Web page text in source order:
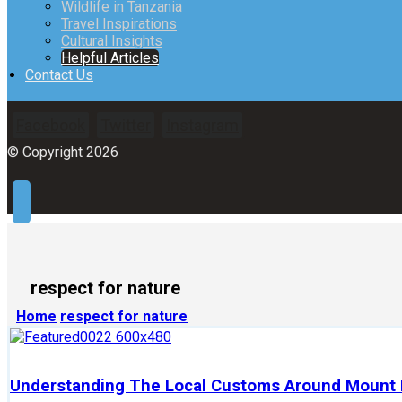
Wildlife in Tanzania
Travel Inspirations
Cultural Insights
Helpful Articles
Contact Us
© Copyright 2026
respect for nature
Home respect for nature
Understanding The Local Customs Around Mount